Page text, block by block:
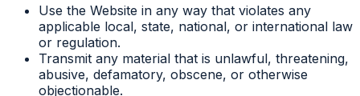
Use the Website in any way that violates any
applicable local, state, national, or international law
or regulation.
Transmit any material that is unlawful, threatening,
abusive, defamatory, obscene, or otherwise
objectionable.